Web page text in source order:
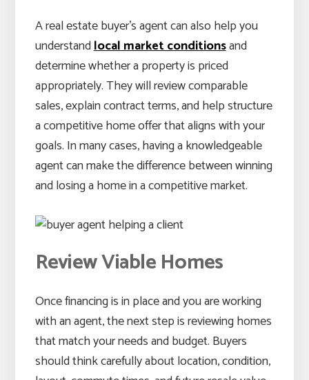
A real estate buyer’s agent can also help you
understandlocal market conditionsand
determine whether a property is priced
appropriately. They will review comparable
sales, explain contract terms, and help structure
a competitive home offer that aligns with your
goals. In many cases, having a knowledgeable
agent can make the difference between winning
and losing a home in a competitive market.
Review Viable Homes
Once financing is in place and you are working
with an agent, the next step is reviewing homes
that match your needs and budget. Buyers
should think carefully about location, condition,